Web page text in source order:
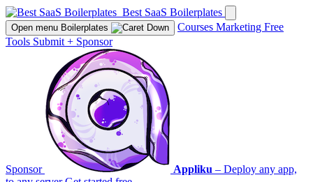
Best SaaS Boilerplates
Open menu Boilerplates Courses Marketing Free
Tools Submit + Sponsor
Sponsor Appliku – Deploy any app,